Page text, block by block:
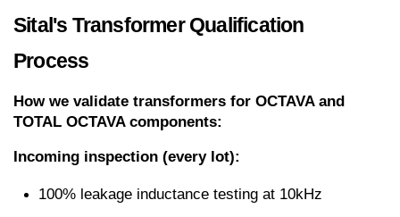
Sital's Transformer Qualification
Process
How we validate transformers for OCTAVA and
TOTAL OCTAVA components:
Incoming inspection (every lot):
100% leakage inductance testing at 10kHz